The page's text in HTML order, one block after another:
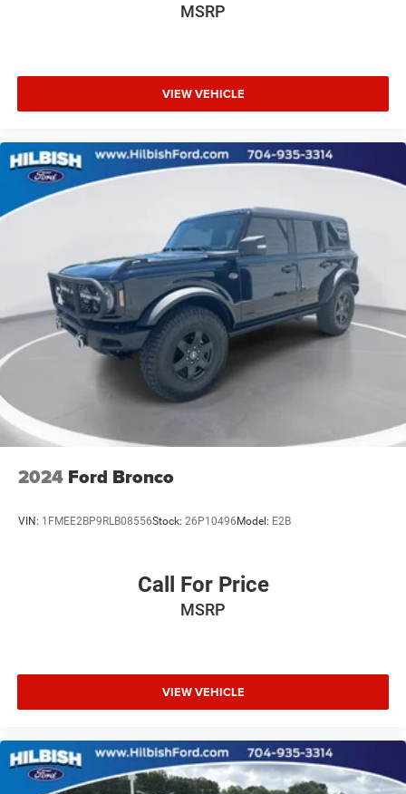
MSRP
VIEW VEHICLE
2024 Ford Bronco
VIN: 1FMEE2BP9RLB08556Stock: 26P10496 Model: E2B
Call For Price
MSRP
VIEW VEHICLE